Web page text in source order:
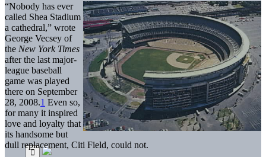
“Nobody has ever
called Shea Stadium
a cathedral,” wrote
George Vecsey of
the New York Times
after the last major-
league baseball
game was played
there on September
28, 2008.1 Even so,
for many it inspired
love and loyalty that
its handsome but
dull replacement, Citi Field, could not.